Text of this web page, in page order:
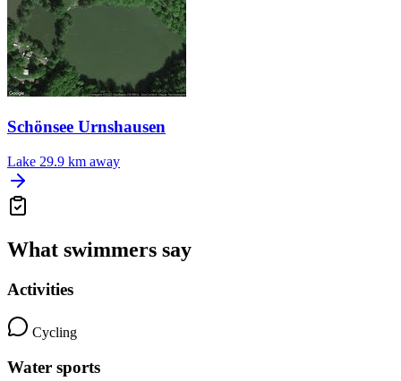
Schönsee Urnshausen
Lake 29.9 km away
What swimmers say
Activities
Cycling
Water sports